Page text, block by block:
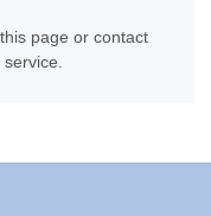
page or contact